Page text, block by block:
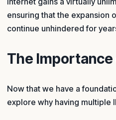
ensuring that the expansion
continue unhindered for
The
Now that we have a
explore why having multiple